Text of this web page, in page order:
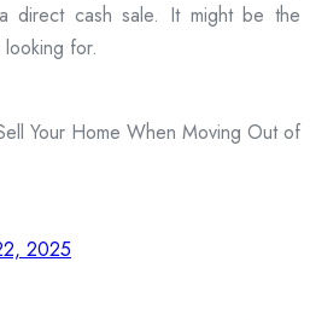
direct cash sale. It might be the
for.
2025